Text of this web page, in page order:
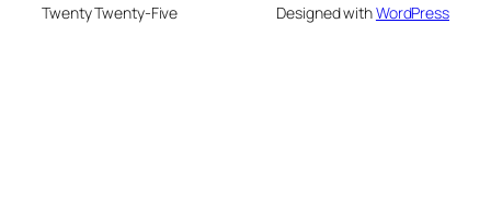
Twenty Twenty-Five Designed withWordPress